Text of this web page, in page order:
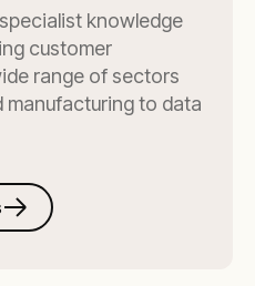
knowledge
customer
range of sectors
to data